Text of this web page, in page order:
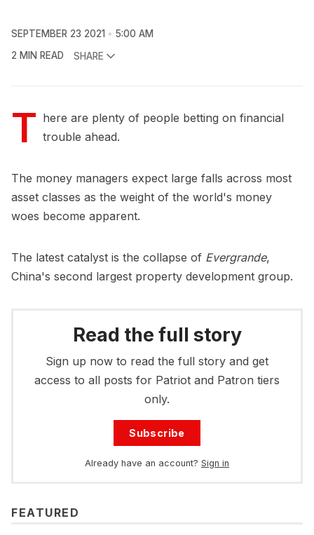
SEPTEMBER 23 2021
5:00 AM
2 MIN READ
SHARE
T here are plenty of people betting on financial
trouble ahead.
The money managers expect large falls across most
asset classes as the weight of the world's money
woes become apparent.
The latest catalyst is the collapse of Evergrande,
China's second largest property development group.
Read the full story
Sign up now to read the full story and get
access to all posts for Patriot and Patron tiers
only.
Subscribe
Already have an account? Sign in
FEATURED